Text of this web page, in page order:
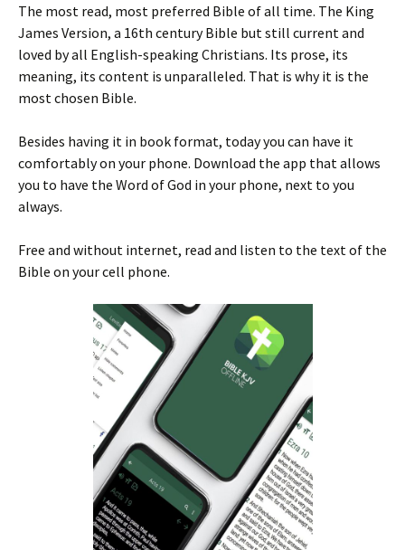
The most read, most preferred Bible of all time. The King
James Version, a 16th century Bible but still current and
loved by all English-speaking Christians. Its prose, its
meaning, its content is unparalleled. That is why it is the
most chosen Bible.
Besides having it in book format, today you can have it
comfortably on your phone. Download the app that allows
you to have the Word of God in your phone, next to you
always.
Free and without internet, read and listen to the text of the
Bible on your cell phone.